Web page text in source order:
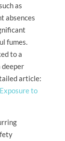
as
absences
fumes.
to a
deeper
article:
to